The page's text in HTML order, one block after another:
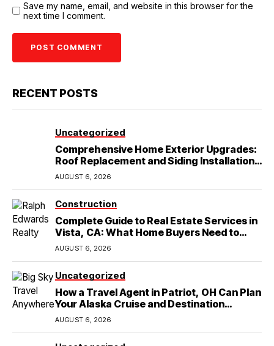
Save my name, email, and website in this browser for the
next time I comment.
RECENT POSTS
Uncategorized
Comprehensive Home Exterior Upgrades:
Roof Replacement and Siding Installation
in Round Rock, TX
AUGUST 6, 2026
Construction
Complete Guide to Real Estate Services in
Vista, CA: What Home Buyers Need to
Know
AUGUST 6, 2026
Uncategorized
How a Travel Agent in Patriot, OH Can Plan
Your Alaska Cruise and Destination
Wedding
AUGUST 6, 2026